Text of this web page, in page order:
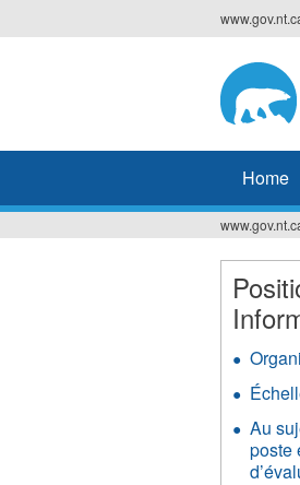
to
Home
You
are
here
Au
poste